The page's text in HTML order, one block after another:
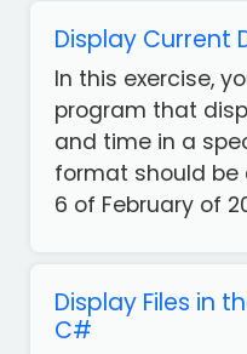
Display Current
In this exercise,
program that
and time in a
format should be
6 of February of
Display Files in
C#